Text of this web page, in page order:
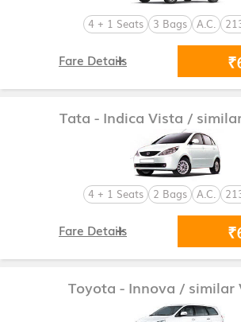
4 + 1 Seats 3 Bags A.C.
Fare Details
Tata - Indica Vista /
4 + 1 Seats 2 Bags A.C.
Fare Details
Toyota - Innova / similar